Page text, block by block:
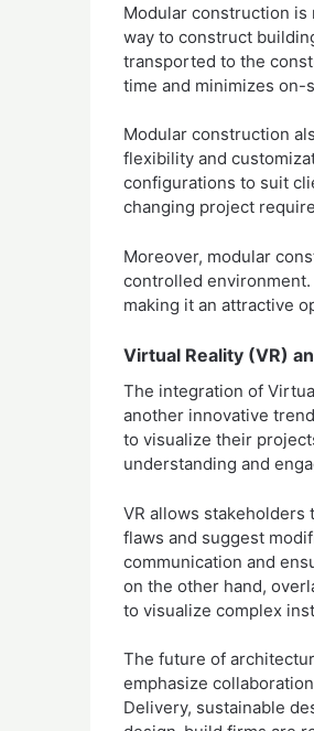
Modular construction
way to construct
transported to the
time and minimizes on-
Modular construction
flexibility and
configurations to suit
changing project
Moreover, modular
controlled
making it an attractive
Virtual Reality (VR)
The integration of
another innovative
to visualize their
understanding and
VR allows
flaws and suggest
communication and
on the other hand,
to visualize complex
The future of
emphasize
Delivery, sustainable